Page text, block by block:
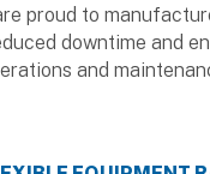
proud to
downtime and
and